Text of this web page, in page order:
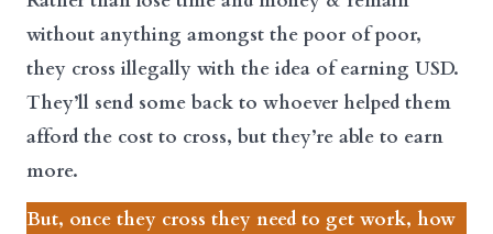
without anything amongst the poor of poor,
they cross illegally with the idea of earning USD.
They’ll send some back to whoever helped them
afford the cost to cross, but they’re able to earn
more.
But, once they cross they need to get work, how